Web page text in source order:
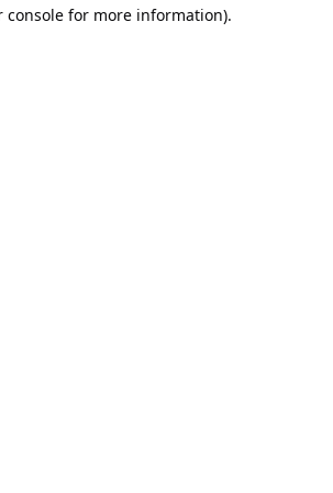
console for more information).